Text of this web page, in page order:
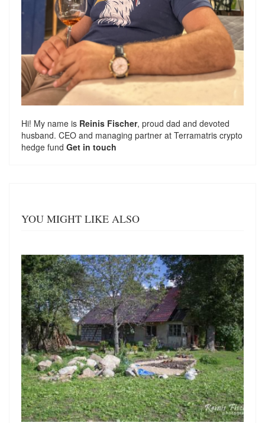
Hi! My name is Reinis Fischer, proud dad and devoted
husband. CEO and managing partner at Terramatris crypto
hedge fund Get in touch
YOU MIGHT LIKE ALSO